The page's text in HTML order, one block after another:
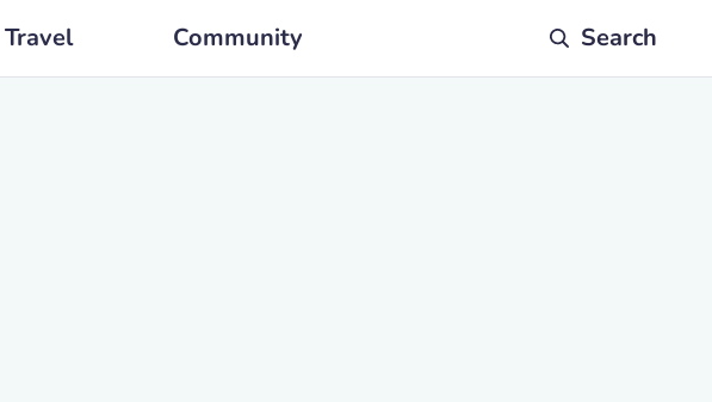
Travel Community Search